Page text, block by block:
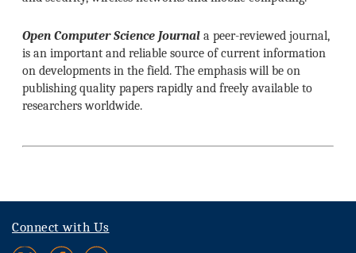
Open Computer Science Journal a peer-reviewed journal,
is an important and reliable source of current information
on developments in the field. The emphasis will be on
publishing quality papers rapidly and freely available to
researchers worldwide.
Connect with Us